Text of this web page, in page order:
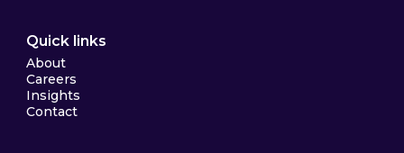
Quick links
About
Careers
Insights
Contact